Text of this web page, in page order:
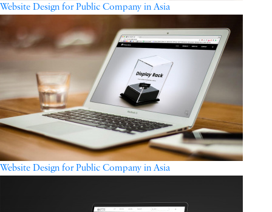
Website Design for Public Company in Asia
Website Design for Public Company in Asia